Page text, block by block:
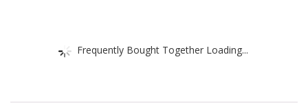
Frequently Bought Together Loading...